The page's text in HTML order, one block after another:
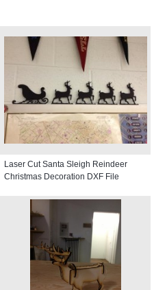
Laser Cut Santa Sleigh Reindeer
Christmas Decoration DXF File